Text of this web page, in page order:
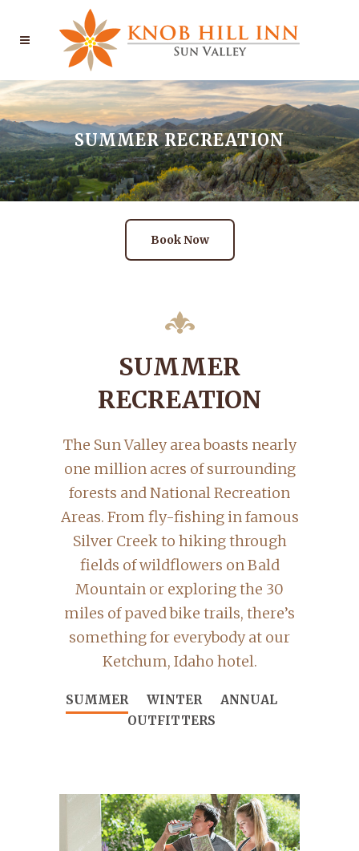
SUMMER RECREATION
Book Now
SUMMER
RECREATION
The Sun Valley area boasts nearly
one million acres of surrounding
forests and National Recreation
Areas. From fly-fishing in famous
Silver Creek to hiking through
fields of wildflowers on Bald
Mountain or exploring the 30
miles of paved bike trails, there’s
something for everybody at our
Ketchum, Idaho hotel.
SUMMER WINTER
ANNUAL
OUTFITTERS